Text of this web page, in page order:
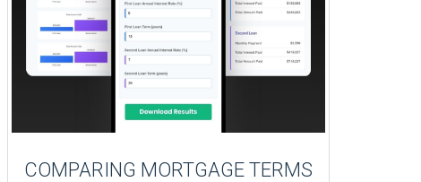
COMPARING MORTGAGE TERMS